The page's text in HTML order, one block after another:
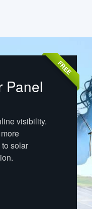
FREE
Panel
visibility.
solar